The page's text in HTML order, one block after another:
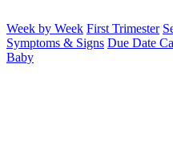
Week by Week First Trimester
Symptoms & Signs Due Date
Baby